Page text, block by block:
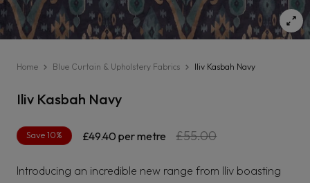
Home Blue Curtain & Upholstery Fabrics Iliv Kasbah Navy
Iliv Kasbah Navy
Regular
£49.40 per metre
Sale
£55.00
Save 10%
Introducing an incredible new range from Iliv boasting